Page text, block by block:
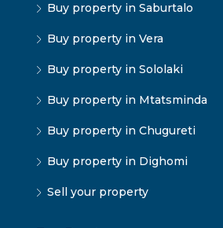
Buy property in Saburtalo
Buy property in Vera
Buy property in Sololaki
Buy property in Mtatsminda
Buy property in Chugureti
Buy property in Dighomi
Sell your property